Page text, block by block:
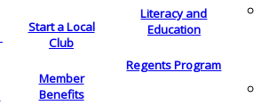
Start a Local
Club
Member
Benefits
Literacy and
Education
Regents Program